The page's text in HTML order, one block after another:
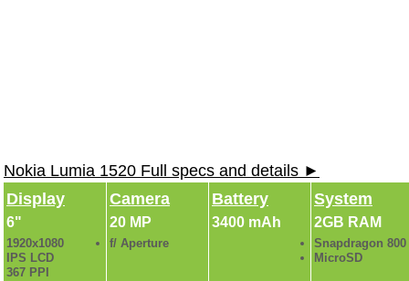
Nokia Lumia 1520 Full specs and details ►
Display
6"
1920x1080
IPS LCD
367 PPI
Camera
20 MP
f/ Aperture
Battery
3400 mAh
System
2GB RAM
Snapdragon 800
MicroSD